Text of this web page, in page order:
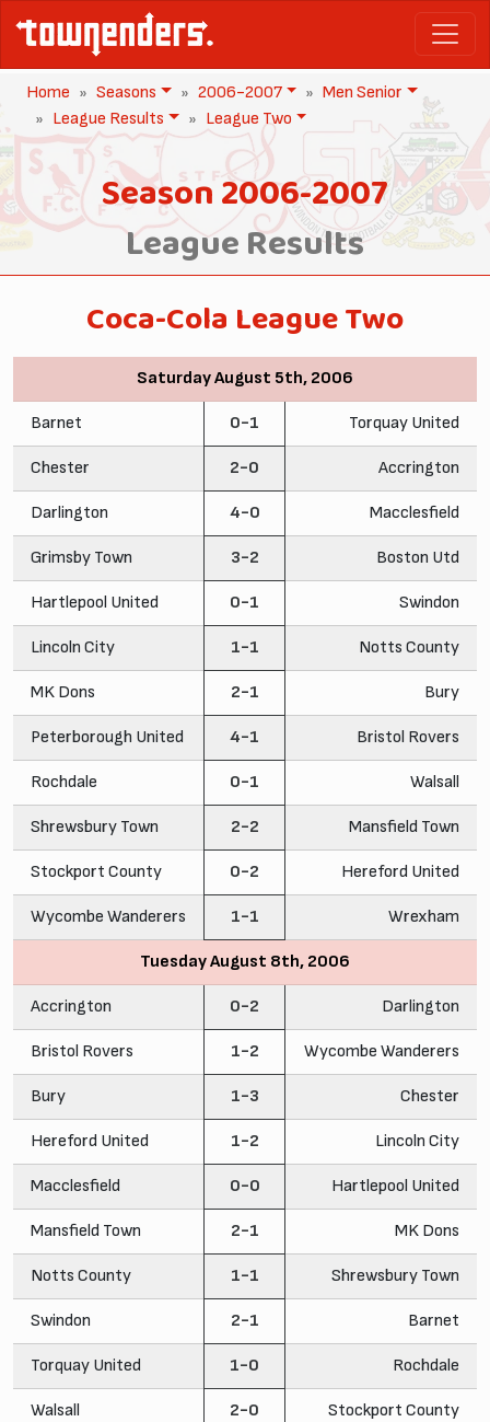
Home Seasons 2006-2007
Men Senior
League Results
League Two
Season 2006-2007
League Results
Coca-Cola League Two
Saturday August 5th, 2006
Barnet 0-1 Torquay United
Chester 2-0 Accrington
Darlington 4-0 Macclesfield
Grimsby Town 3-2 Boston Utd
Hartlepool United 0-1 Swindon
Lincoln City 1-1 Notts County
MK Dons 2-1 Bury
Peterborough United 4-1 Bristol Rovers
Rochdale 0-1 Walsall
Shrewsbury Town 2-2 Mansfield Town
Stockport County 0-2 Hereford United
Wycombe Wanderers 1-1 Wrexham
Tuesday August 8th, 2006
Accrington 0-2 Darlington
Bristol Rovers 1-2 Wycombe Wanderers
Bury 1-3 Chester
Hereford United 1-2 Lincoln City
Macclesfield 0-0 Hartlepool United
Mansfield Town 2-1 MK Dons
Notts County 1-1 Shrewsbury Town
Swindon 2-1 Barnet
Torquay United 1-0 Rochdale
Walsall 2-0 Stockport County